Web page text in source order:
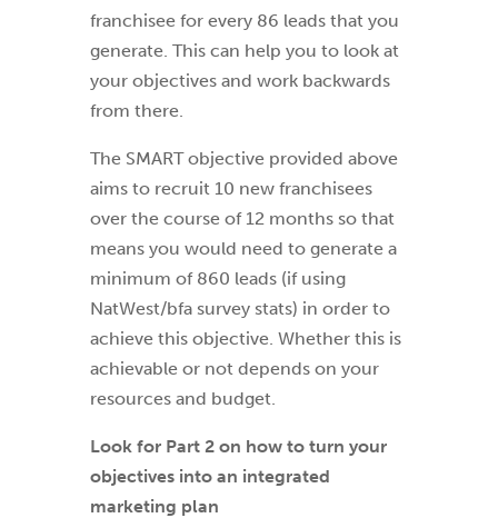
franchisee for every 86 leads that you
generate. This can help you to look at
your objectives and work backwards
from there.
The SMART objective provided above
aims to recruit 10 new franchisees
over the course of 12 months so that
means you would need to generate a
minimum of 860 leads (if using
NatWest/bfa survey stats) in order to
achieve this objective. Whether this is
achievable or not depends on your
resources and budget.
Look for Part 2 on how to turn your
objectives into an integrated
marketing plan